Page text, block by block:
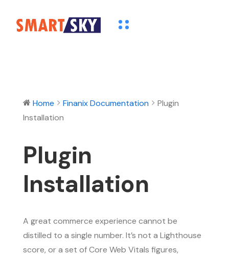
Home Finanix Documentation
Plugin
Installation
Plugin
Installation
A great commerce experience cannot be
distilled to a single number. It’s not a Lighthouse
score, or a set of Core Web Vitals figures,